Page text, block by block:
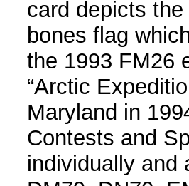
card depicts
bones flag
the 1993 FM26
“Arctic
Maryland in
Contests and
individually and